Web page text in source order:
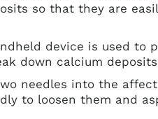
so that they are
device is used to
down calcium
needles into the
to loosen them and